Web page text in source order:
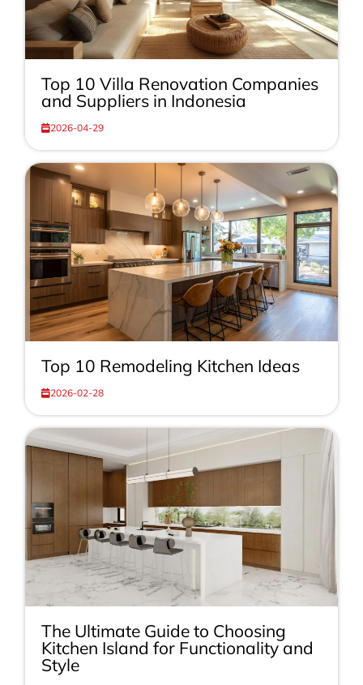
Top 10 Villa Renovation Companies
and Suppliers in Indonesia
2026-04-29
Top 10 Remodeling Kitchen Ideas
2026-02-28
The Ultimate Guide to Choosing
Kitchen Island for Functionality and
Style